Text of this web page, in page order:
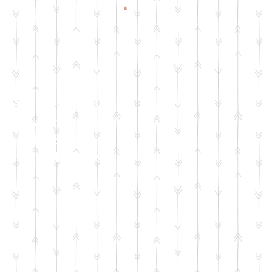
Facebook
Instagram for
Live Sale
& Details